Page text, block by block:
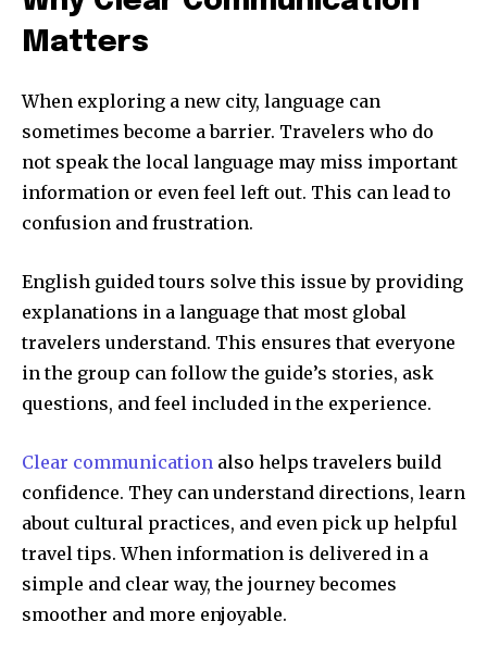
Matters
When exploring a new city, language can
sometimes become a barrier. Travelers who do
not speak the local language may miss important
information or even feel left out. This can lead to
confusion and frustration.
English guided tours solve this issue by providing
explanations in a language that most global
travelers understand. This ensures that everyone
in the group can follow the guide’s stories, ask
questions, and feel included in the experience.
Clear communication also helps travelers build
confidence. They can understand directions, learn
about cultural practices, and even pick up helpful
travel tips. When information is delivered in a
simple and clear way, the journey becomes
smoother and more enjoyable.